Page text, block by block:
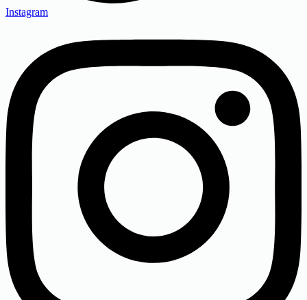
Instagram